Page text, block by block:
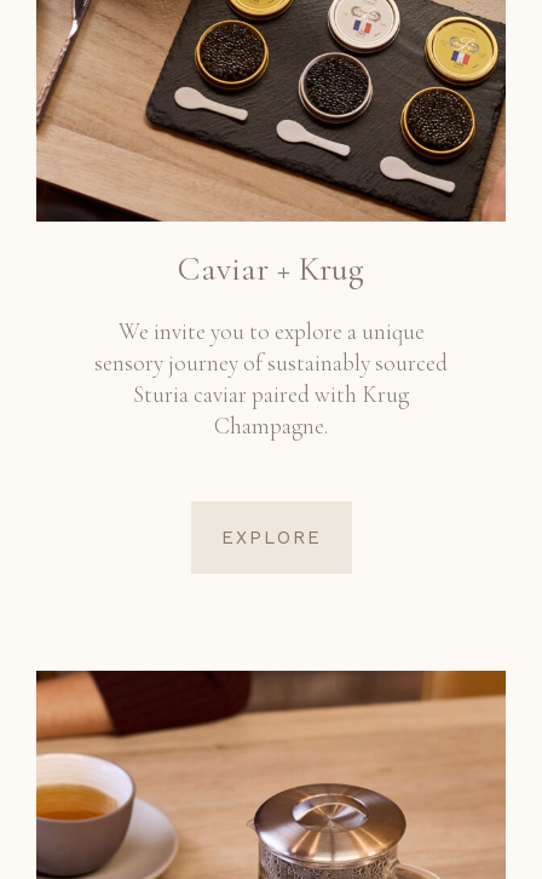
Caviar + Krug
We invite you to explore a unique
sensory journey of sustainably sourced
Sturia caviar paired with Krug
Champagne.
EXPLORE